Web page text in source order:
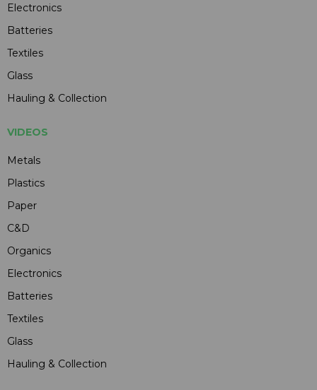
Electronics
Batteries
Textiles
Glass
Hauling & Collection
VIDEOS
Metals
Plastics
Paper
C&D
Organics
Electronics
Batteries
Textiles
Glass
Hauling & Collection